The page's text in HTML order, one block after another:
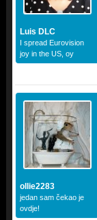
Luis DLC
I spread Eurovision
joy in the US, oy
ollie2283
jedan sam čekao je
ovdje!